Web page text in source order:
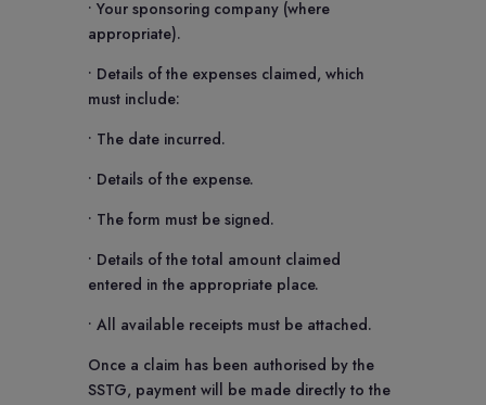
• Your sponsoring company (where
appropriate).
• Details of the expenses claimed, which
must include:
• The date incurred.
• Details of the expense.
• The form must be signed.
• Details of the total amount claimed
entered in the appropriate place.
• All available receipts must be attached.
Once a claim has been authorised by the
SSTG, payment will be made directly to the